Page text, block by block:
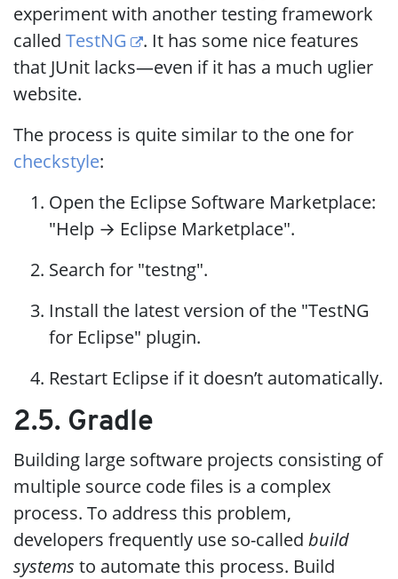
experiment with another testing framework
called TestNG
. It has some nice features
that JUnit lacks—even if it has a much uglier
website.
The process is quite similar to the one for
checkstyle:
Open the Eclipse Software Marketplace:
"Help → Eclipse Marketplace".
Search for "testng".
Install the latest version of the "TestNG
for Eclipse" plugin.
Restart Eclipse if it doesn’t automatically.
2.5. Gradle
Building large software projects consisting of
multiple source code files is a complex
process. To address this problem,
developers frequently use so-called build
systems to automate this process. Build